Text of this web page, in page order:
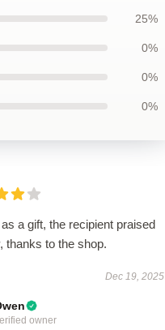
25%
0%
0%
0%
a gift, the recipient praised
thanks to the shop.
Dec 19, 2025
owner